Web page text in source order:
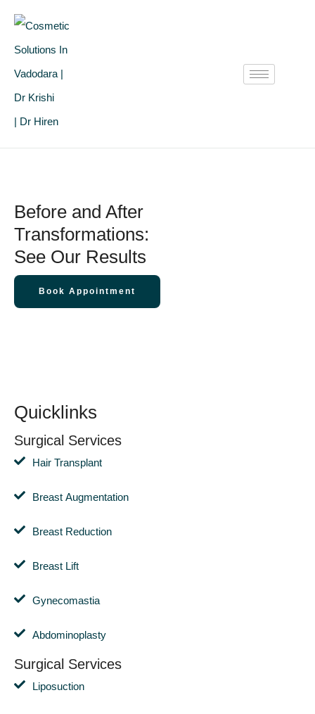
Before and After
Transformations:
See Our Results
Book Appointment
Quicklinks
Surgical Services
Hair Transplant
Breast Augmentation
Breast Reduction
Breast Lift
Gynecomastia
Abdominoplasty
Surgical Services
Liposuction